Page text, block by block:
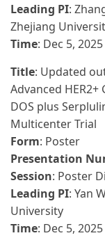
Leading PI:
Zhejiang
Time: Dec 5,
Title: Updated
Advanced
DOS plus
Multicenter Trial
Form: Poster
Presentation
Session: Poster
Leading PI: Yan
University
Time: Dec 5,